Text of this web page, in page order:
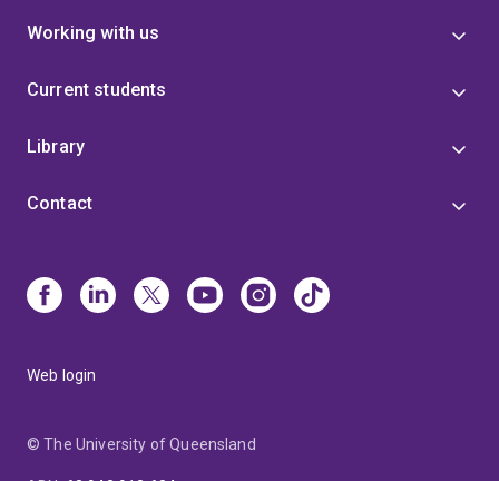
Working with us
Current students
Library
Contact
Web login
© The University of Queensland